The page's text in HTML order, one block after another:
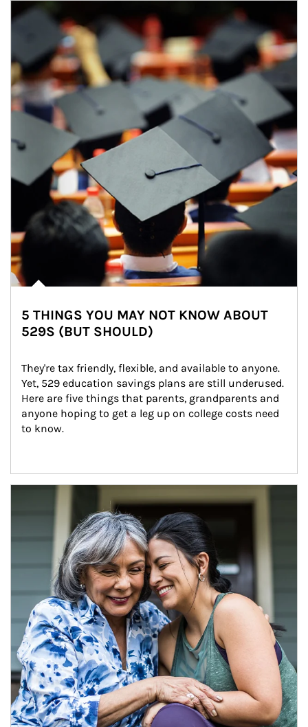
Article Image
5 THINGS YOU MAY NOT KNOW ABOUT
529S (BUT SHOULD)
They're tax friendly, flexible, and available to anyone.
Yet, 529 education savings plans are still underused.
Here are five things that parents, grandparents and
anyone hoping to get a leg up on college costs need
to know.